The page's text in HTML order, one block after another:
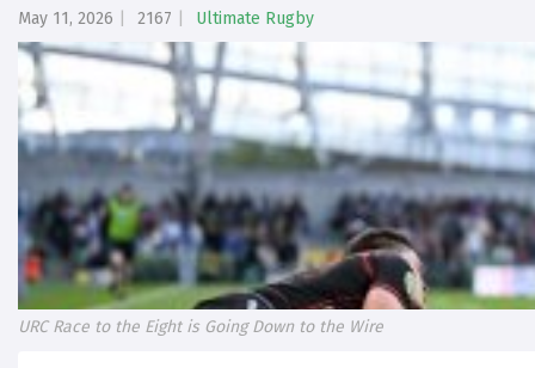
May 11, 2026 2167 Ultimate Rugby
URC Race to the Eight is Going Down to the Wire